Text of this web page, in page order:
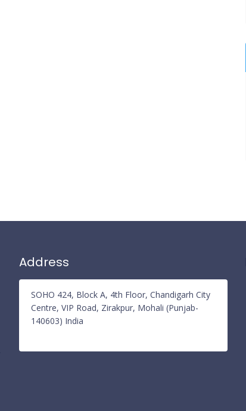
Address
SOHO 424, Block A, 4th Floor, Chandigarh City
Centre, VIP Road, Zirakpur, Mohali (Punjab-
140603) India